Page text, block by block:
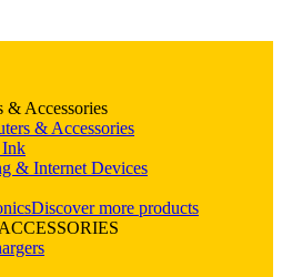
& Accessories
& Accessories
Ink
& Internet Devices
Discover more products